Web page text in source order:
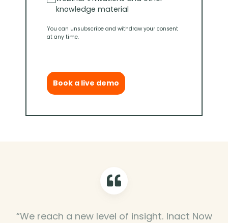
knowledge material
You can unsubscribe and withdraw your consent
at any time.
Book a live demo
“We reach a new level of insight. Inact Now